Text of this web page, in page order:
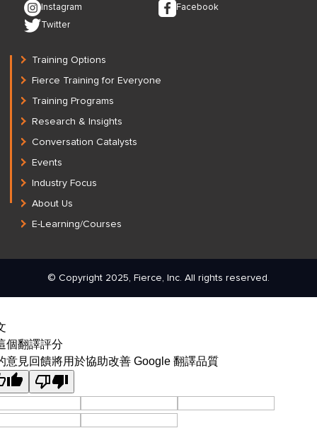
Instagram
Facebook
Twitter
Training Options
Fierce Training for Everyone
Training Programs
Research & Insights
Conversation Catalysts
Events
Industry Focus
About Us
E-Learning/Courses
© Copyright 2025, Fierce, Inc. All rights reserved.
個翻譯評分
意見回饋將用於協助改善 Google 翻譯品質